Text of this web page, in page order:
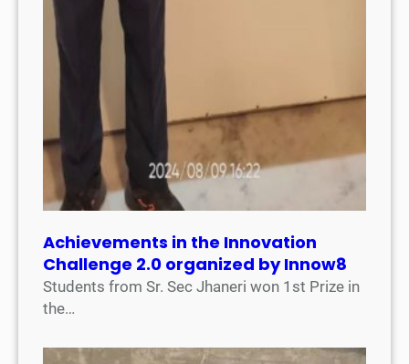
Achievements in the Innovation
Challenge 2.0 organized by Innow8
Students from Sr. Sec Jhaneri won 1st Prize in
the…